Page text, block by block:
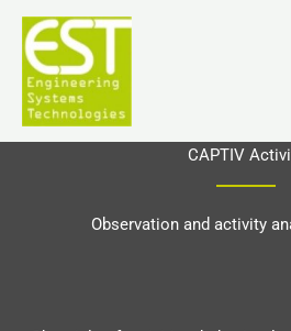
Vai
contenuto
CAPTIV
Observation and activity